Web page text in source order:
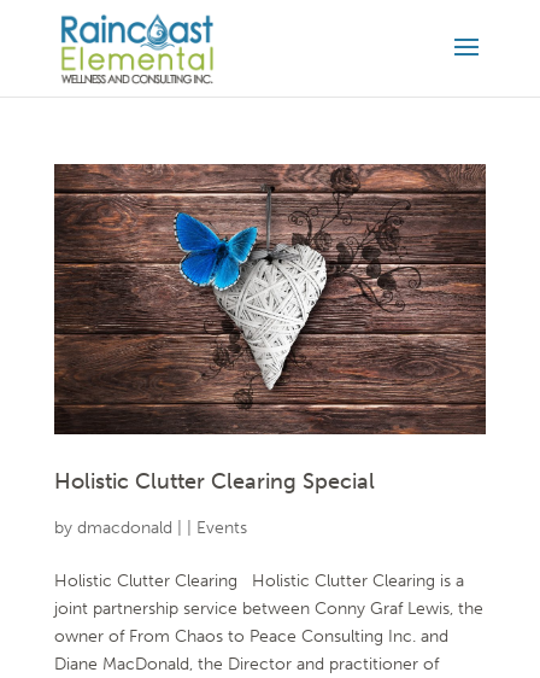
Holistic Clutter Clearing Special
by dmacdonald Events
Holistic Clutter Clearing Holistic Clutter Clearing is a
joint partnership service between Conny Graf Lewis, the
owner of From Chaos to Peace Consulting Inc. and
Diane MacDonald, the Director and practitioner of